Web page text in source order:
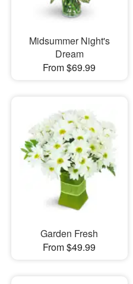
Midsummer Night's
Dream
From $69.99
Garden Fresh
From $49.99